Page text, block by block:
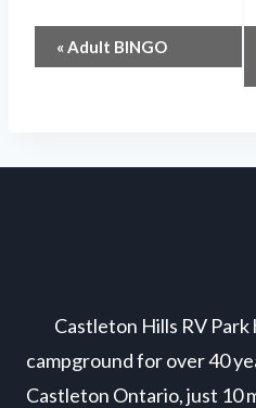
Event
«Adult BINGO
Castleton Hills RV Park
campground for over 40
Castleton Ontario, just 10